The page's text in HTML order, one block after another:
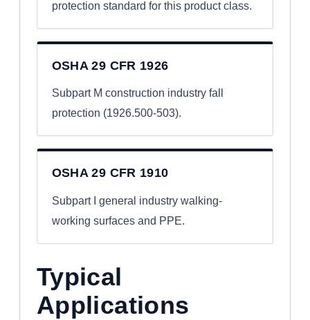
protection standard for this product class.
OSHA 29 CFR 1926
Subpart M construction industry fall
protection (1926.500-503).
OSHA 29 CFR 1910
Subpart I general industry walking-
working surfaces and PPE.
Typical
Applications